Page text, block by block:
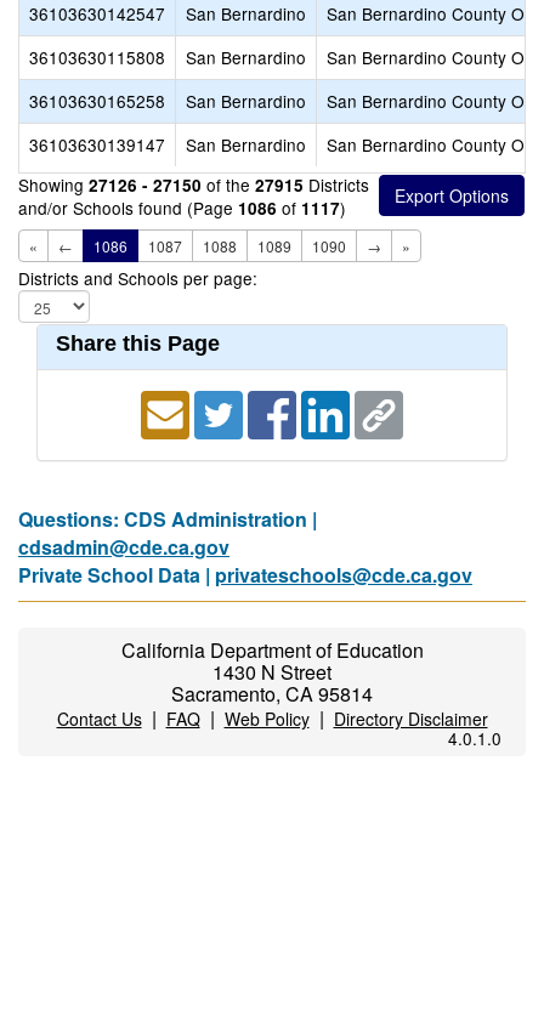
36103630142547
San Bernardino
San Bernardino County
36103630115808
San Bernardino
San Bernardino County
36103630165258
San Bernardino
San Bernardino County
36103630139147
San Bernardino
San Bernardino County
Showing 27126 - 27150 of the 27915 Districts
and/or Schools found (Page 1086 of 1117)
« ← 1086 1087 1088 1089 1090 → »
Districts and Schools per page:
Share this Page
Questions: CDS Administration |
cdsadmin@cde.ca.gov
Private School Data | privateschools@cde.ca.gov
California Department of Education
1430 N Street
Sacramento, CA 95814
Contact Us| FAQ| Web Policy| Directory Disclaimer
4.0.1.0